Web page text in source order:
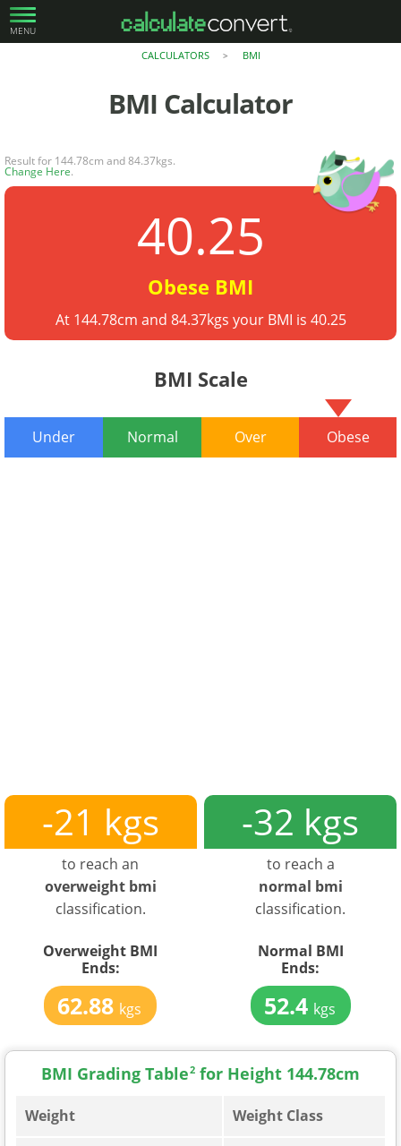
MENU
CALCULATORS > BMI
BMI Calculator
Result for 144.78cm and 84.37kgs.
Change Here.
40.25
Obese BMI
At 144.78cm and 84.37kgs your BMI is 40.25
BMI Scale
Under Normal Over Obese
-21 kgs
to reach an
overweight bmi
classification.
Overweight BMI
Ends:
62.88 kgs
-32 kgs
to reach a
normal bmi
classification.
Normal BMI
Ends:
52.4 kgs
BMI Grading Table2 for Height 144.78cm
Weight Weight Class